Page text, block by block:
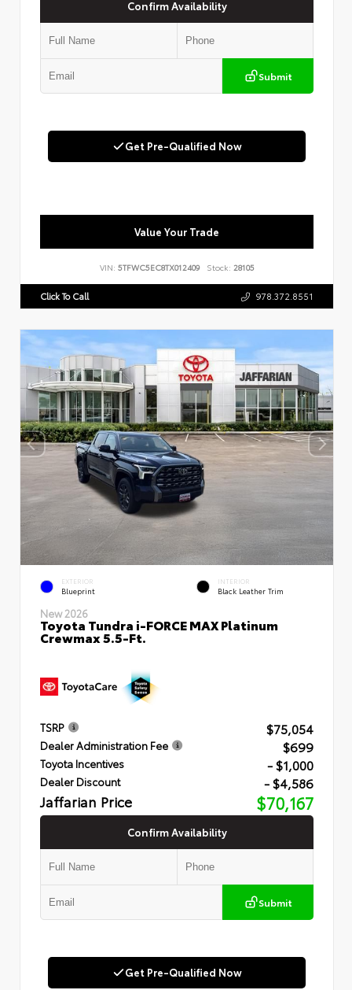
Confirm Availability
Submit
Get Pre-Qualified Now
Value Your Trade
VIN: 5TFWC5EC8TX012409 Stock: 28105
Click To Call 978.372.8551
EXTERIOR
Blueprint
INTERIOR
Black Leather Trim
New 2026
Toyota Tundra i-FORCE MAX Platinum
Crewmax 5.5-Ft.
TSRP $75,054
Dealer Administration Fee $699
Toyota Incentives - $1,000
Dealer Discount - $4,586
Jaffarian Price $70,167
Confirm Availability
Submit
Get Pre-Qualified Now